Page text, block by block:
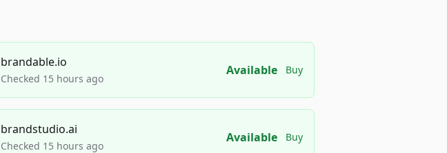
brandable.io
Checked 15 hours ago
Available Buy
brandstudio.ai
Checked 15 hours ago
Available Buy